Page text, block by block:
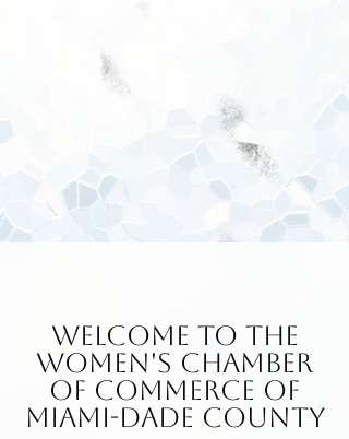
Welcome to the
Women's Chamber
of Commerce of
MIAMI-DADE COUNTY